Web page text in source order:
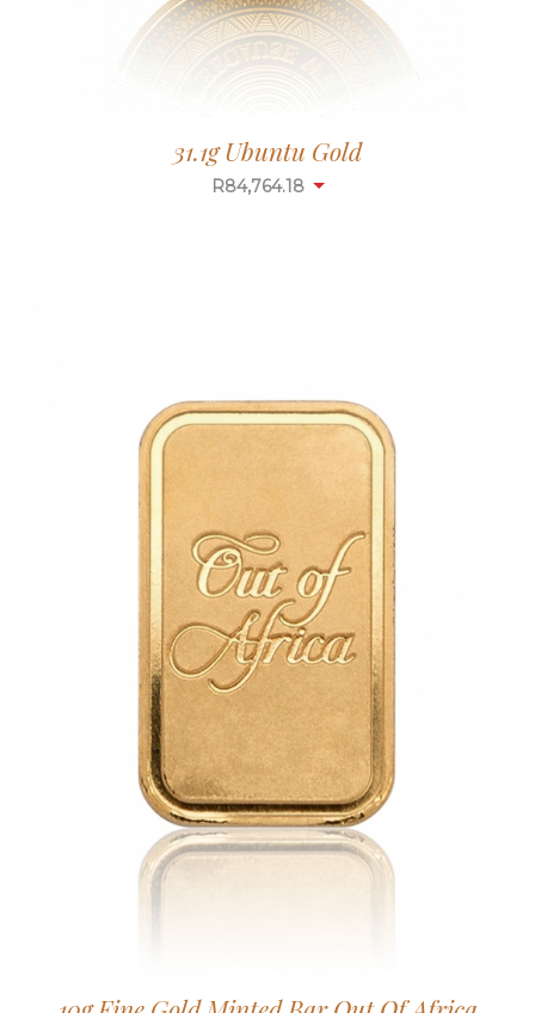
31.1g Ubuntu Gold
R84,764.18